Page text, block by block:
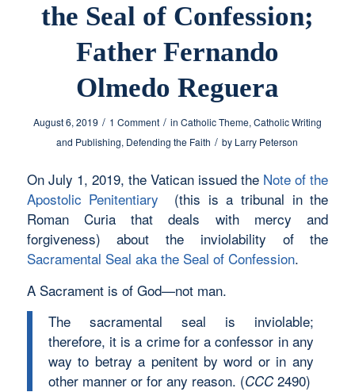
the Seal of Confession;
Father Fernando
Olmedo Reguera
August 6, 2019 / 1 Comment / in Catholic Theme, Catholic Writing
and Publishing, Defending the Faith / by Larry Peterson
On July 1, 2019, the Vatican issued the Note of the
Apostolic Penitentiary (this is a tribunal in the
Roman Curia that deals with mercy and
forgiveness) about the inviolability of the
Sacramental Seal aka the Seal of Confession.
A Sacrament is of God—not man.
The sacramental seal is inviolable;
therefore, it is a crime for a confessor in any
way to betray a penitent by word or in any
other manner or for any reason. (CCC2490)